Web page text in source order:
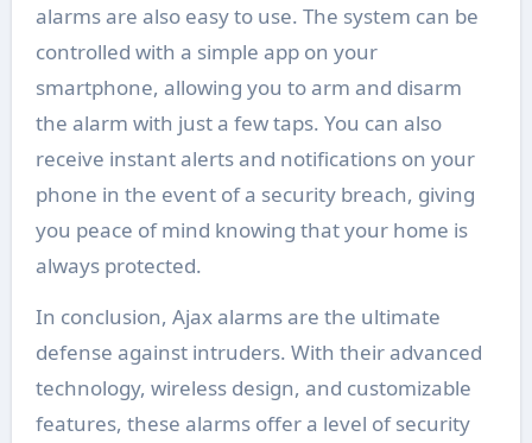
alarms are also easy to use. The system can be
controlled with a simple app on your
smartphone, allowing you to arm and disarm
the alarm with just a few taps. You can also
receive instant alerts and notifications on your
phone in the event of a security breach, giving
you peace of mind knowing that your home is
always protected.
In conclusion, Ajax alarms are the ultimate
defense against intruders. With their advanced
technology, wireless design, and customizable
features, these alarms offer a level of security